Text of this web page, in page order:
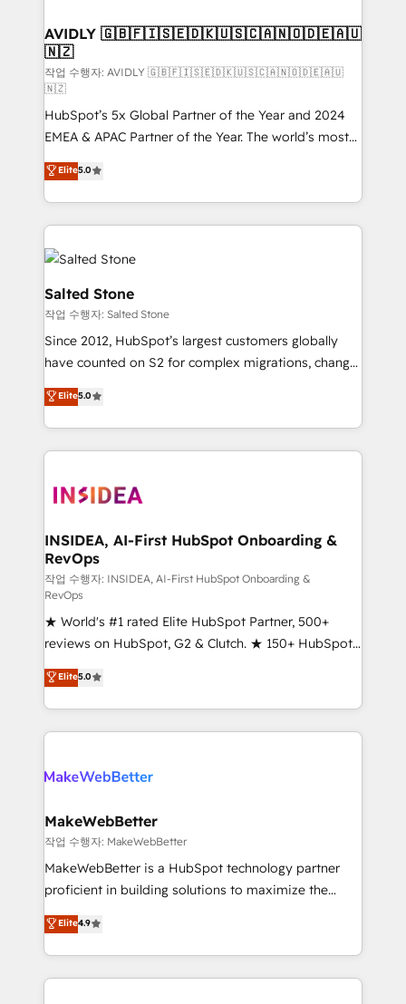
AVIDLY 🇬🇧🇫🇮🇸🇪🇩🇰🇺🇸🇨🇦🇳🇴🇩🇪🇦🇺
🇳🇿
작업 수행자: AVIDLY 🇬🇧🇫🇮🇸🇪🇩🇰🇺🇸🇨🇦🇳🇴🇩🇪🇦🇺
🇳🇿
HubSpot’s 5x Global Partner of the Year and 2024
EMEA & APAC Partner of the Year. The world’s most
experienced and fully accredited HubSpot Solutions
Partner. 🚀 With 2,750+ HubSpot projects delivered
and 370+ specialists across EMEA, APAC and NAM,
we de-risk complex CRM programmes and
accelerate ROI across every HubSpot Hub. 🧭 From
multi-region migrations to AI-powered automation,
we turn complexity into clarity, human at global
scale. 🏆 HubSpot’s CEO called us “the partner of the
future.” Others agree it is proof of trust built through
measurable impact.
Elite5.0
Salted Stone
작업 수행자: Salted Stone
Since 2012, HubSpot’s largest customers globally
have counted on S2 for complex migrations, change
management, systems integration, and creative
solutions that deliver measurable impact and
transform brand experiences As one of the few full-
service creative agencies in the HubSpot
winning design to build scalable, globally
marketing campaigns, & RevOps frameworks that
fuel long-term success We connect the entire
customer lifecycle through seamless integrations,
ensure long-term adoption with change-
management programs, and align marketing, sales,
and service to drive sustainable growth With 6 key
HubSpot accreditations and experience across
hundreds of organizations in dozens of industries,
there’s a good chance one of our globally integrated
teams has worked with clients just like you Let’s
looking for...and get your next big initiative moving!
Elite5.0
INSIDEA, AI-First HubSpot Onboarding &
RevOps
작업 수행자: INSIDEA, AI-First HubSpot Onboarding &
RevOps
★ World's #1 rated Elite HubSpot Partner, 500+
reviews on HubSpot, G2 & Clutch. ★ 150+ HubSpot
Certified Experts & Trainers across the team ★
1,500+ implementations across five continents ★ AI-
First, RevOps-led, Onboarding obsessed ★
Company of the Year 2024/25 INSIDEA helps
engine. We onboard your team, migrate your data,
from week one, in your time zone. What we do ➤
Onboarding: Live in weeks, with workflows built
around your business, not a template. ➤ Migration:
Move from any legacy CRM. Zero downtime, full data
run your revenue process. Sales, marketing, and
service wired together. ➤ AI and Integrations: Layer
Elite5.0
MakeWebBetter
작업 수행자: MakeWebBetter
MakeWebBetter is a HubSpot technology partner
proficient in building solutions to maximize the
operational efficiency of HubSpot. The fastest-
growing tech-enabler & facilitator, MakeWebBetter,
hands you the blend of HubSpot expertise &
eminent solutions & integrations. Trust us to
Elite4.9